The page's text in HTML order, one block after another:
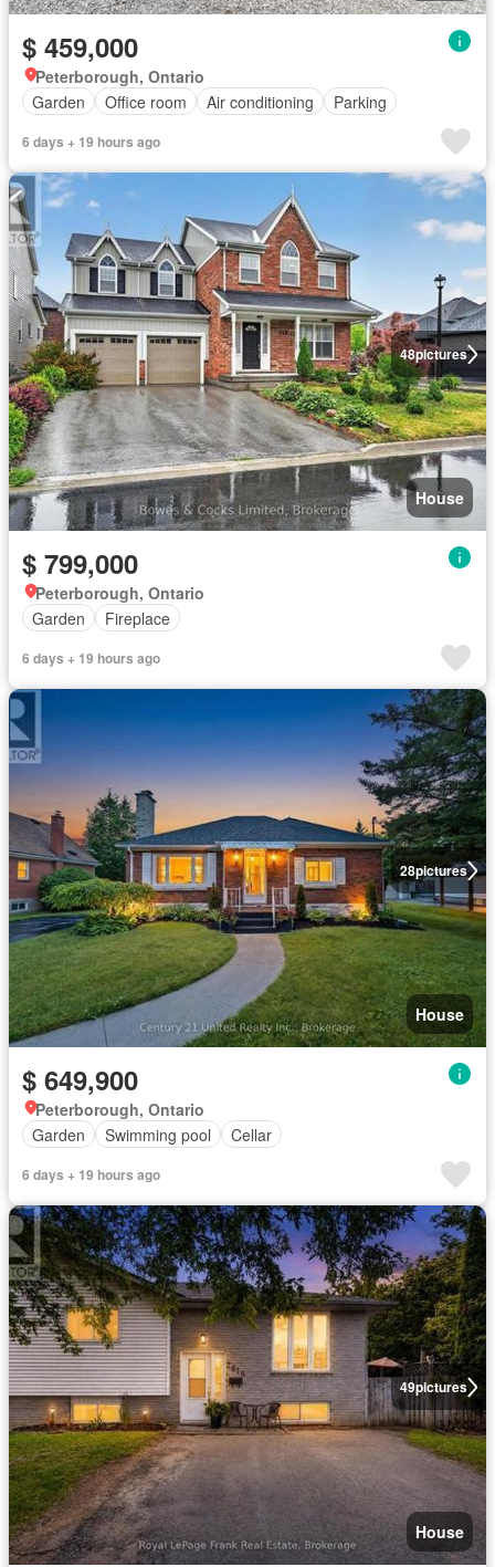
$ 459,000
Peterborough, Ontario
Garden
Office room Air conditioning Parking
6 days + 19 hours ago
48pictures
House
$ 799,000
Peterborough, Ontario
Garden
Fireplace
6 days + 19 hours ago
28pictures
House
$ 649,900
Peterborough, Ontario
Garden
Swimming pool Cellar
6 days + 19 hours ago
49pictures
House